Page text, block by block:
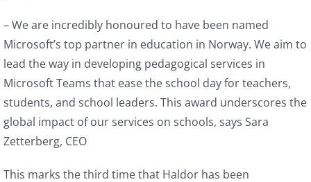
– We are incredibly honoured to have been named
Microsoft’s top partner in education in Norway. We aim to
lead the way in developing pedagogical services in
Microsoft Teams that ease the school day for teachers,
students, and school leaders. This award underscores the
global impact of our services on schools, says Sara
Zetterberg, CEO
This marks the third time that Haldor has been